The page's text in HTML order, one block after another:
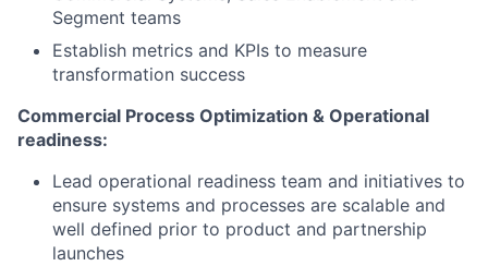
Segment teams
Establish metrics and KPIs to measure
transformation success
Commercial Process Optimization & Operational
readiness:
Lead operational readiness team and initiatives to
ensure systems and processes are scalable and
well defined prior to product and partnership
launches